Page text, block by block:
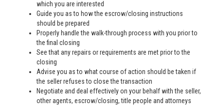
which you are interested
Guide you as to how the escrow/closing instructions
should be prepared
Properly handle the walk-through process with you prior to
the final closing
See that any repairs or requirements are met prior to the
closing
Advise you as to what course of action should be taken if
the seller refuses to close the transaction
Negotiate and deal effectively on your behalf with the seller,
other agents, escrow/closing, title people and attorneys